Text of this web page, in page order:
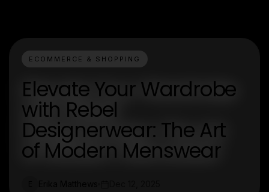
ECOMMERCE & SHOPPING
Elevate Your Wardrobe
with Rebel
Designerwear: The Art
of Modern Menswear